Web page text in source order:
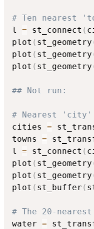
# Ten nearest
l = st_connect (
plot ( st_geometry
plot ( st_geometry
plot ( st_geometry
## Not run:
# Nearest 'city'
cities =
towns =
l = st_connect (
plot ( st_geometry
plot ( st_geometry
plot ( st_buffer (
# The 20-
water =